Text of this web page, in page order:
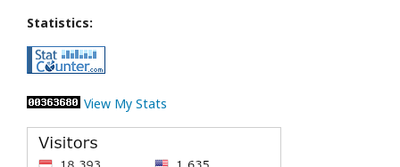
Statistics:
View My Stats